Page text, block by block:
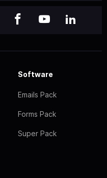
Software
Emails Pack
Forms Pack
Super Pack